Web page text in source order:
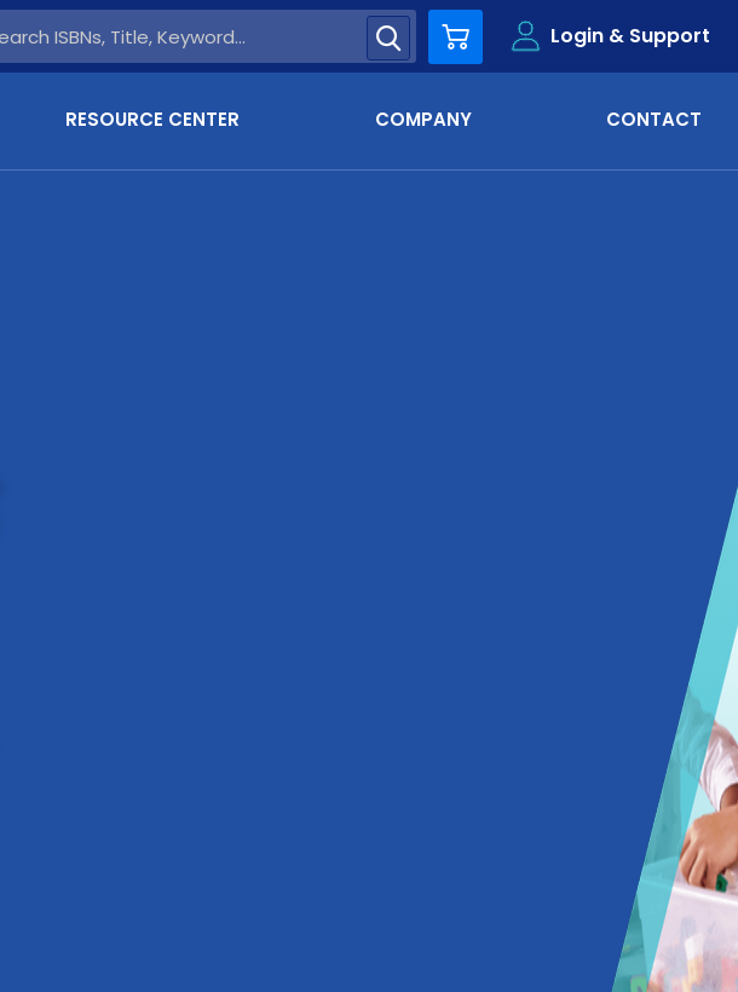
Cart Login & Support
RESOURCE CENTER COMPANY CONTACT